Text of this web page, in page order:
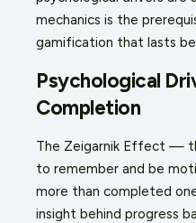
mechanics is the
gamification that lasts
Psychological
Completion
The Zeigarnik Effect —
to remember and be
more than completed
insight behind progress